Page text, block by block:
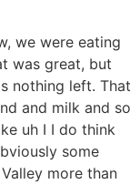
we were eating
was great, but
nothing left. That
and milk and so
uh I I do think
some
more than